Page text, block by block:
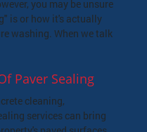
us talk about "soft
when we're
you may be unsure
washing. When we talk